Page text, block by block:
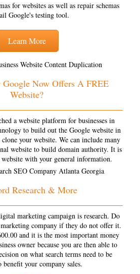
for websites as well as repair schemas
Google's testing tool.
Learn More
Now Offers A FREE
Website?
a website platform for businesses in
to build out the Google website in
your website. We can include many
website to build domain authority. It is
with your general information.
Research & More
marketing campaign is research. Do
company if they do not offer it.
and it is the most important money
owner because you are then able to
on what search terms need to be
benefit your company sales.